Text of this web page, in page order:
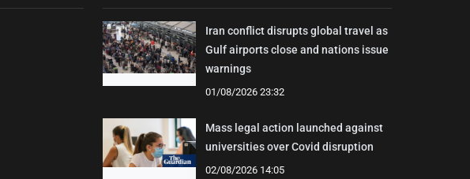
Iran conflict disrupts global travel as
Gulf airports close and nations issue
warnings
01/08/2026 23:32
Mass legal action launched against
universities over Covid disruption
02/08/2026 14:05